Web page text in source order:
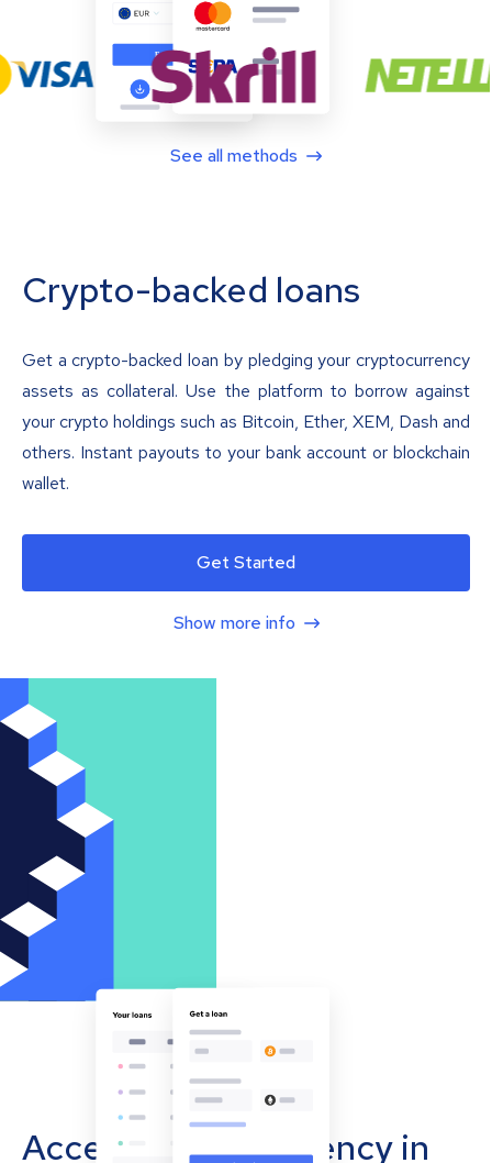
See all methods
Crypto-backed loans
Get a crypto-backed loan by pledging your cryptocurrency
assets as collateral. Use the platform to borrow against
your crypto holdings such as Bitcoin, Ether, XEM, Dash and
others. Instant payouts to your bank account or blockchain
wallet.
Get Started
Show more info
Accept cryptocurrency in